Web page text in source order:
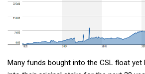
Many funds bought into the CSL float yet